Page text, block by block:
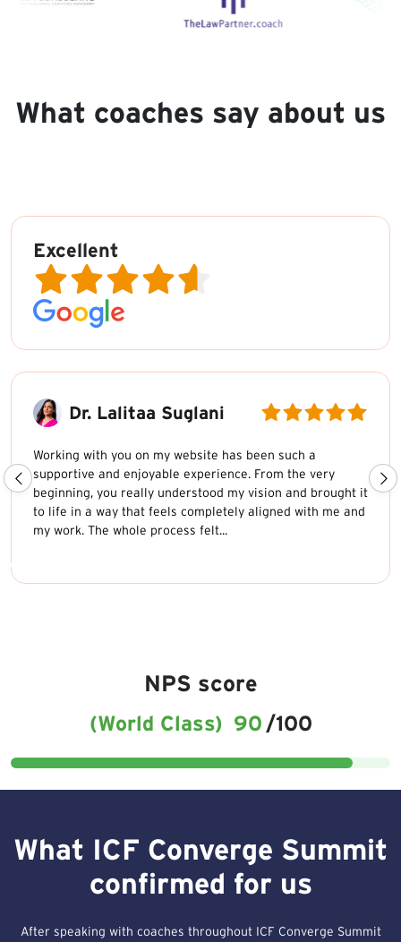
What coaches say about us
Excellent
Dr. Lalitaa Suglani
Working with you on my website has been such a
supportive and enjoyable experience. From the very
beginning, you really understood my vision and brought it
to life in a way that feels completely aligned with me and
my work. The whole process felt...
NPS score
(World Class) 90 /100
What ICF Converge Summit
confirmed for us
After speaking with coaches throughout ICF Converge Summit